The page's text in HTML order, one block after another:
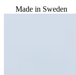
Made in Sweden